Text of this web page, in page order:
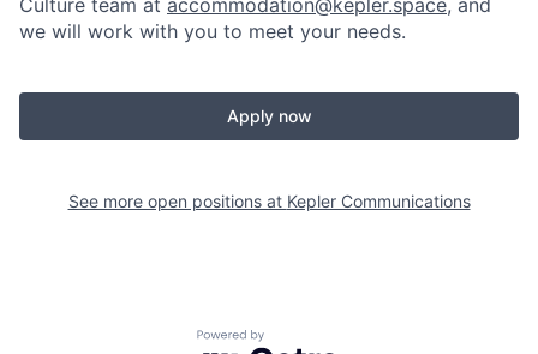
we will work with you to meet your needs.
Apply now
See more open positions at Kepler Communications
Powered by Getro.com